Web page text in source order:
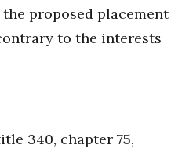
proposed placement
to the interests
340, chapter 75,